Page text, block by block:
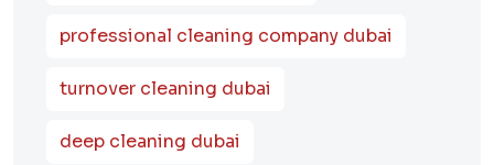
professional cleaning company dubai
turnover cleaning dubai
deep cleaning dubai